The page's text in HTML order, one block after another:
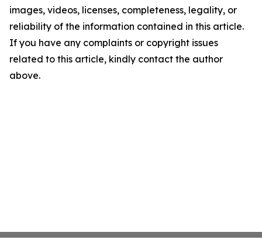
images, videos, licenses, completeness, legality, or
reliability of the information contained in this article.
If you have any complaints or copyright issues
related to this article, kindly contact the author
above.